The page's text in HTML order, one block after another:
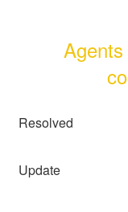
Resolved
Update